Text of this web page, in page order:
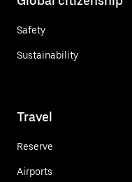
Safety
Sustainability
Travel
Reserve
Airports